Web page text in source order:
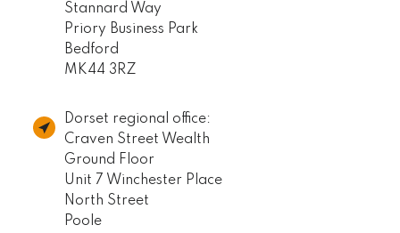
Stannard Way
Priory Business Park
Bedford
MK44 3RZ
Dorset regional office:
Craven Street Wealth
Ground Floor
Unit 7 Winchester Place
North Street
Poole